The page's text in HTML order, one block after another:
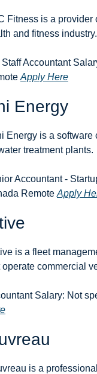
Fitness is a provider
and fitness industry.
Staff Accountant
Apply Here
Energy
Energy is a software
treatment plants.
Accountant -
Remote Apply
is a fleet
operate commercial
Salary: Not
is a